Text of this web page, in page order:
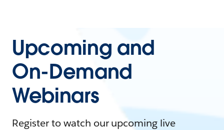
Upcoming and
On-Demand
Webinars
Register to watch our upcoming live